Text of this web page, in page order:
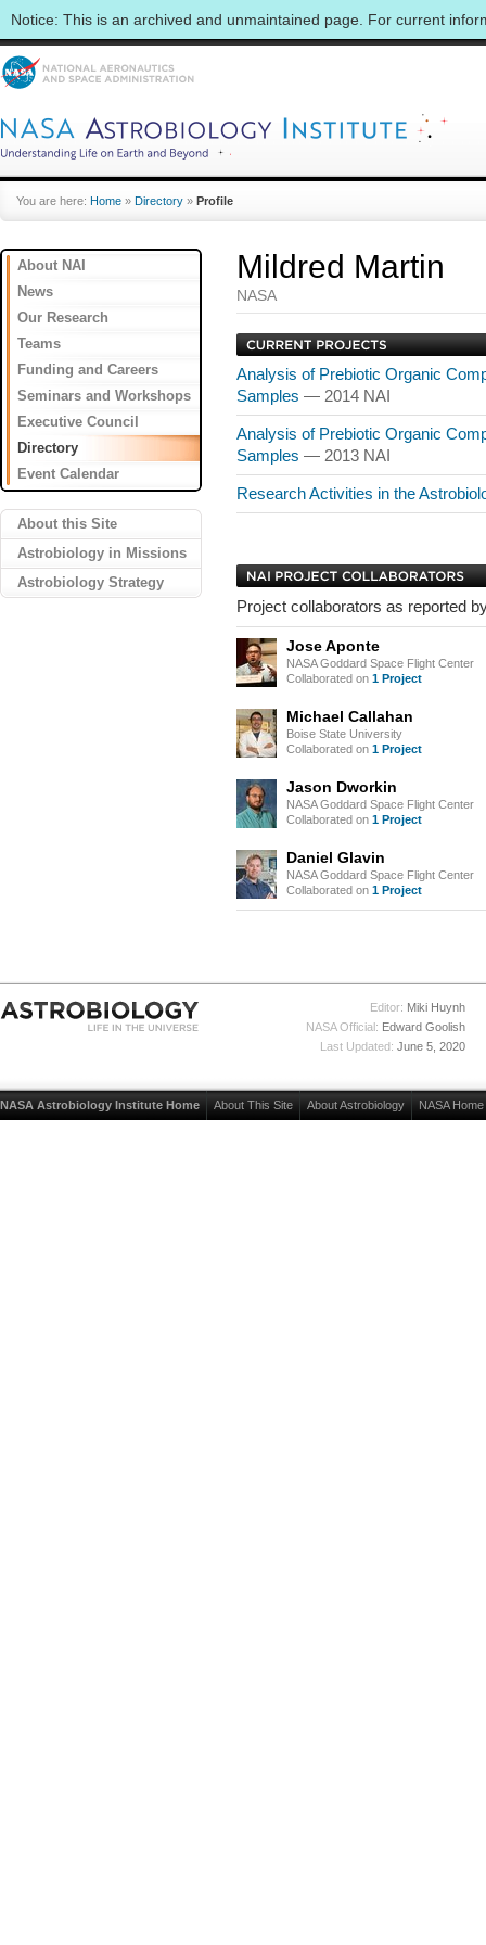
Notice: This is an archived and unmaintained page. For current
You are here: Home » Directory » Profile
About NAI
News
Our Research
Teams
Funding and Careers
Seminars and Workshops
Executive Council
Directory
Event Calendar
About this Site
Astrobiology in Missions
Astrobiology Strategy
Mildred Martin
NASA
Analysis of Prebiotic Organic
Samples — 2014 NAI
Analysis of Prebiotic Organic
Samples — 2013 NAI
Research Activities in the
Project collaborators as reported
Jose Aponte
NASA Goddard Space Flight Center
Collaborated on 1 Project
Michael Callahan
Boise State University
Collaborated on 1 Project
Jason Dworkin
NASA Goddard Space Flight Center
Collaborated on 1 Project
Daniel Glavin
NASA Goddard Space Flight Center
Collaborated on 1 Project
Editor: Miki Huynh
NASA Official: Edward Goolish
Last Updated: June 5, 2020
NASA Astrobiology Institute Home About This Site About Astrobiology NASA Home